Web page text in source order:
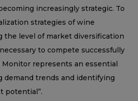
increasingly strategic. To
strategies of wine
the level of market diversification
to compete successfully
Monitor represents an essential
demand trends and identifying
potential”.